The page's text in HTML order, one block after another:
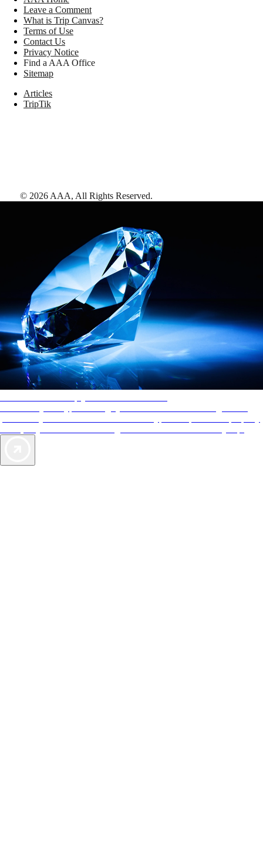
Leave a Comment
What is Trip Canvas?
Terms of Use
Contact Us
Privacy Notice
Find a AAA Office
Sitemap
Articles
TripTik
© 2026 AAA, All Rights Reserved.